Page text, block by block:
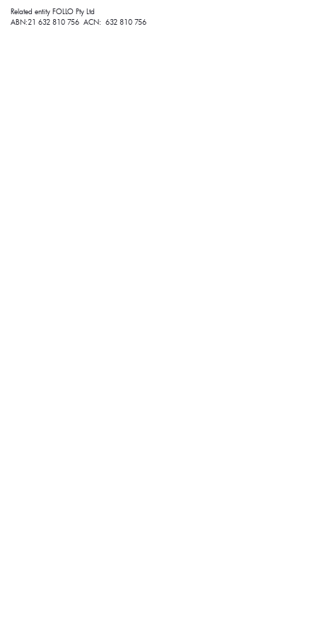
Related entity FOLLO Pty Ltd
ABN:21 632 810 756 ACN: 632 810 756